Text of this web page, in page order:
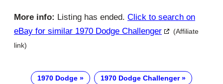
More info: Listing has ended. Click to search on
eBay for similar 1970 Dodge Challenger
(Affiliate
link)
1970 Dodge 1970 Dodge Challenger